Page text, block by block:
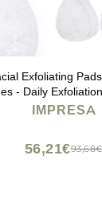
Exfoliating
- Daily
Face Sponge -
IMPRESA
56,21€